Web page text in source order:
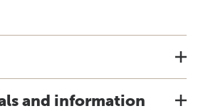
and information